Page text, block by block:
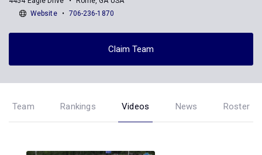
Website
706-236-1870
Claim Team
Team Rankings Videos News Roster